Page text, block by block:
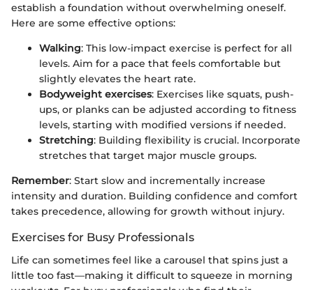
establish a foundation without overwhelming oneself.
Here are some effective options:
Walking: This low-impact exercise is perfect for all
levels. Aim for a pace that feels comfortable but
slightly elevates the heart rate.
Bodyweight exercises: Exercises like squats, push-
ups, or planks can be adjusted according to fitness
levels, starting with modified versions if needed.
Stretching: Building flexibility is crucial. Incorporate
stretches that target major muscle groups.
Remember: Start slow and incrementally increase
intensity and duration. Building confidence and comfort
takes precedence, allowing for growth without injury.
Exercises for Busy Professionals
Life can sometimes feel like a carousel that spins just a
little too fast—making it difficult to squeeze in morning